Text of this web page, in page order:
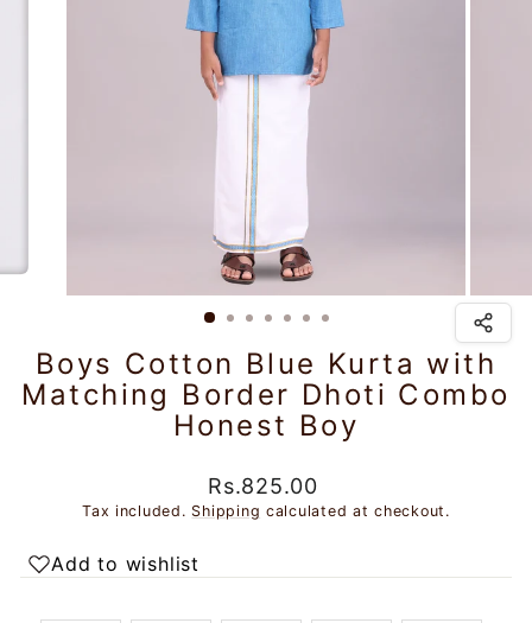
Boys Cotton Blue Kurta with
Matching Border Dhoti Combo
Honest Boy
Regular
price
Sale
price
Rs.825.00
Tax included. Shipping calculated at checkout.
Add to wishlist